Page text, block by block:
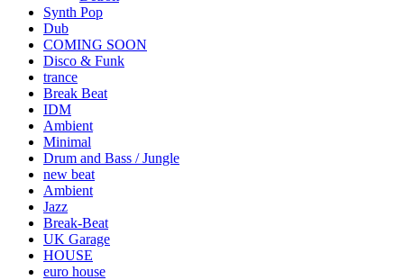
Synth Pop
Dub
COMING SOON
Disco & Funk
trance
Break Beat
IDM
Ambient
Minimal
Drum and Bass / Jungle
new beat
Ambient
Jazz
Break-Beat
UK Garage
HOUSE
euro house